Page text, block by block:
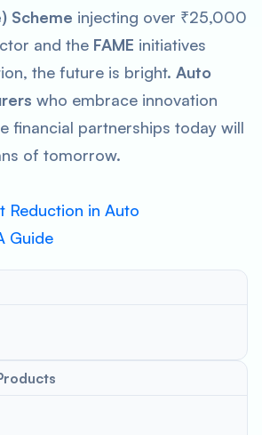
Scheme injecting over ₹25,000
and the FAME initiatives
the future is bright. Auto
who embrace innovation
financial partnerships today will
of tomorrow.
Reduction in Auto
Guide